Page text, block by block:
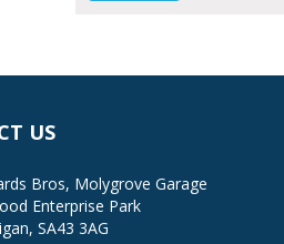
US
Bros, Molygrove Garage
Enterprise Park
SA43 3AG